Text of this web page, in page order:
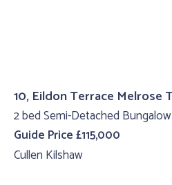
10, Eildon Terrace Melrose
2 bed Semi-Detached Bungalow
Guide Price £115,000
Cullen Kilshaw